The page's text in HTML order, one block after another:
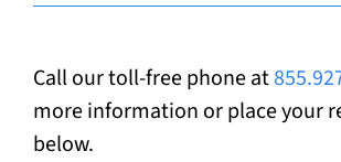
Call our toll-free phone at
more information or place your
below.